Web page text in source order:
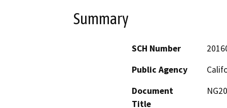
Summary
SCH Number
Public Agency
Document
Title